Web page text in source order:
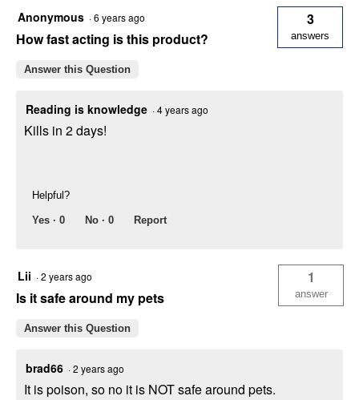
Anonymous ·6 years ago
How fast acting is this product?
3
answers
Answer this Question
Reading is knowledge ·4 years ago
Kills in 2 days!
Helpful?
Yes · 0 No · 0 Report
Lii ·2 years ago
Is it safe around my pets
1
answer
Answer this Question
brad66 ·2 years ago
It is poison, so no it is NOT safe around pets.